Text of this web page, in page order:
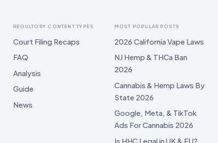
REGULTORY CONTENT TYPES
Court Filing Recaps
FAQ
Analysis
Guide
News
MOST POPULAR POSTS
2026 California Vape Laws
NJ Hemp & THCa Ban
2026
Cannabis & Hemp Laws By
State 2026
Google, Meta, & TikTok
Ads For Cannabis 2026
Is HHC Legal in UK & EU?